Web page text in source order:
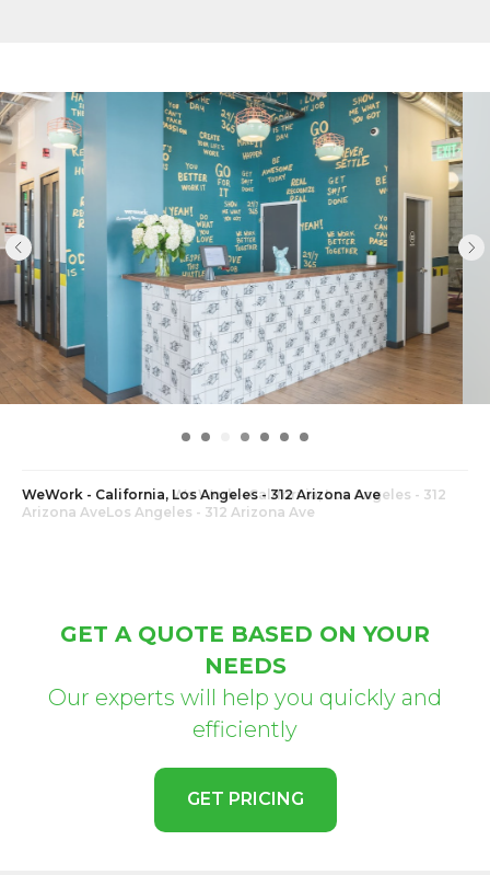
WeWork - California, Los Angeles - 312 Arizona Ave
NEEDS
Our experts will help you quickly and
efficiently